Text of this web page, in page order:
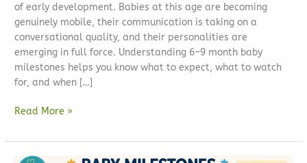
of early development. Babies at this age are becoming
genuinely mobile, their communication is taking on a
conversational quality, and their personalities are
emerging in full force. Understanding 6–9 month baby
milestones helps you know what to expect, what to watch
for, and when […]
Read More »